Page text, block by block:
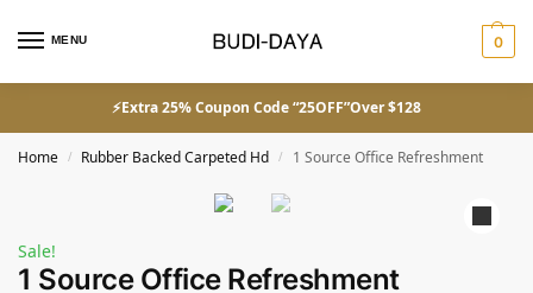
MENU 0
⚡Extra 25% Coupon Code “25OFF”Over $128
Home / Rubber Backed Carpeted Hd / 1 Source Office Refreshment
Sale!
1 Source Office Refreshment